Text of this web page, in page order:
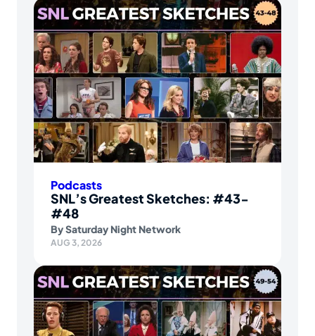
Podcasts
SNL’s Greatest Sketches: #43-
#48
BySaturday Night Network
AUG 3, 2026